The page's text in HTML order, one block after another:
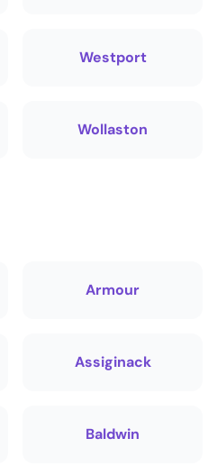
Westport
Wollaston
Armour
Assiginack
Baldwin